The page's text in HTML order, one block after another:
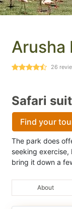
Arusha
26
Safari
Find your
The park does
seeking
bring it down a
About